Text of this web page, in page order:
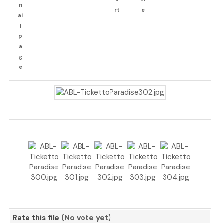
Rate this file (No vote yet)